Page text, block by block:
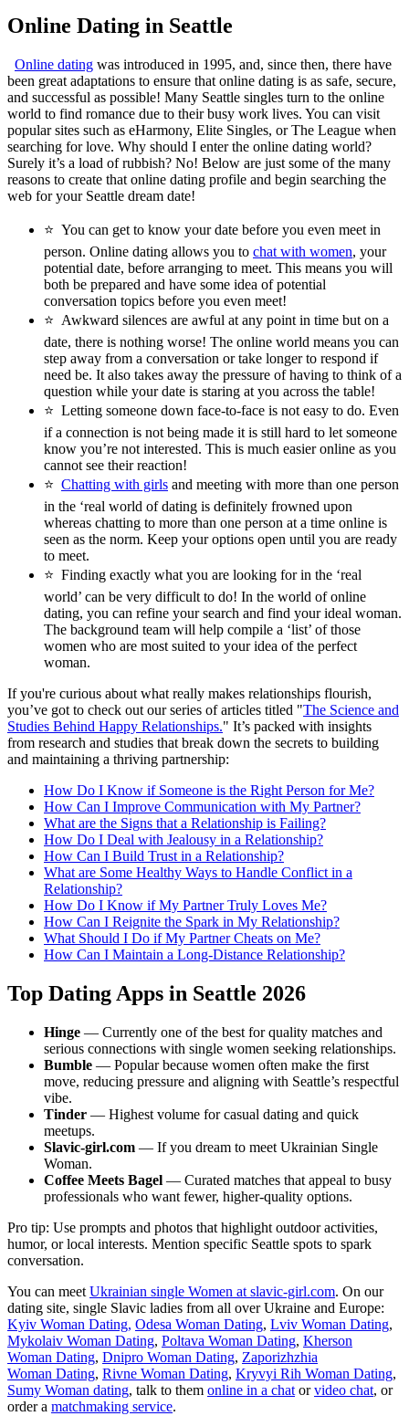
Online Dating in Seattle
Online dating was introduced in 1995, and, since then, there have
been great adaptations to ensure that online dating is as safe, secure,
and successful as possible! Many Seattle singles turn to the online
world to find romance due to their busy work lives. You can visit
popular sites such as eHarmony, Elite Singles, or The League when
searching for love. Why should I enter the online dating world?
Surely it’s a load of rubbish? No! Below are just some of the many
reasons to create that online dating profile and begin searching the
web for your Seattle dream date!
⭐ You can get to know your date before you even meet in
person. Online dating allows you to chat with women, your
potential date, before arranging to meet. This means you will
both be prepared and have some idea of potential
conversation topics before you even meet!
⭐ Awkward silences are awful at any point in time but on a
date, there is nothing worse! The online world means you can
step away from a conversation or take longer to respond if
need be. It also takes away the pressure of having to think of a
question while your date is staring at you across the table!
⭐ Letting someone down face-to-face is not easy to do. Even
if a connection is not being made it is still hard to let someone
know you’re not interested. This is much easier online as you
cannot see their reaction!
⭐ Chatting with girls and meeting with more than one person
in the ‘real world of dating is definitely frowned upon
whereas chatting to more than one person at a time online is
seen as the norm. Keep your options open until you are ready
to meet.
⭐ Finding exactly what you are looking for in the ‘real
world’ can be very difficult to do! In the world of online
dating, you can refine your search and find your ideal woman.
The background team will help compile a ‘list’ of those
women who are most suited to your idea of the perfect
woman.
If you're curious about what really makes relationships flourish,
you’ve got to check out our series of articles titled "The Science and
Studies Behind Happy Relationships." It’s packed with insights
from research and studies that break down the secrets to building
and maintaining a thriving partnership:
How Do I Know if Someone is the Right Person for Me?
How Can I Improve Communication with My Partner?
What are the Signs that a Relationship is Failing?
How Do I Deal with Jealousy in a Relationship?
How Can I Build Trust in a Relationship?
What are Some Healthy Ways to Handle Conflict in a
Relationship?
How Do I Know if My Partner Truly Loves Me?
How Can I Reignite the Spark in My Relationship?
What Should I Do if My Partner Cheats on Me?
How Can I Maintain a Long-Distance Relationship?
Top Dating Apps in Seattle 2026
Hinge — Currently one of the best for quality matches and
serious connections with single women seeking relationships.
Bumble — Popular because women often make the first
move, reducing pressure and aligning with Seattle’s respectful
vibe.
Tinder — Highest volume for casual dating and quick
meetups.
Slavic-girl.com — If you dream to meet Ukrainian Single
Woman.
Coffee Meets Bagel — Curated matches that appeal to busy
professionals who want fewer, higher-quality options.
Pro tip: Use prompts and photos that highlight outdoor activities,
humor, or local interests. Mention specific Seattle spots to spark
conversation.
You can meet Ukrainian single Women at slavic-girl.com. On our
dating site, single Slavic ladies from all over Ukraine and Europe:
Kyiv Woman Dating, Odesa Woman Dating, Lviv Woman Dating,
Mykolaiv Woman Dating, Poltava Woman Dating, Kherson
Woman Dating, Dnipro Woman Dating, Zaporizhzhia
Woman Dating, Rivne Woman Dating, Kryvyi Rih Woman Dating,
Sumy Woman dating, talk to them online in a chat orvideo chat, or
order a matchmaking service.